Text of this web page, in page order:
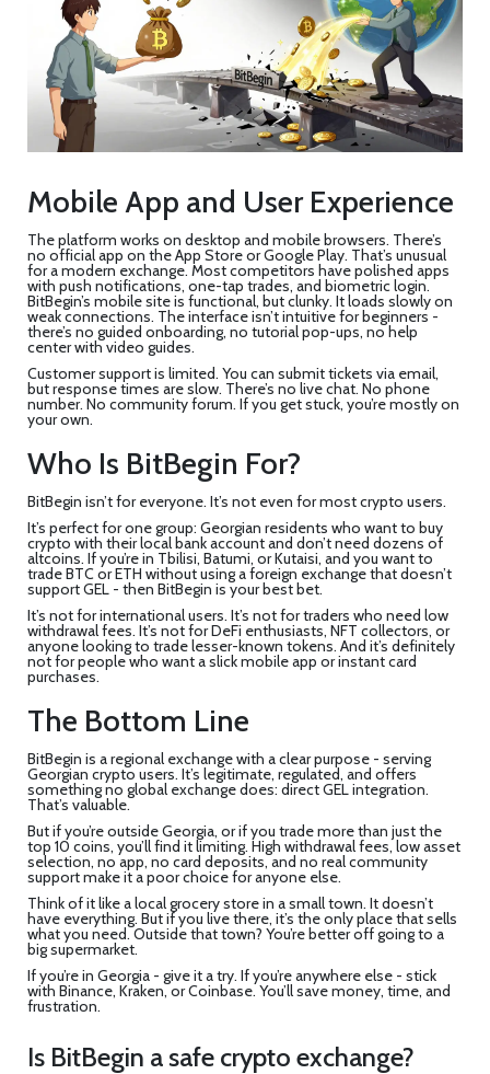
Mobile App and User Experience
The platform works on desktop and mobile browsers. There’s
no official app on the App Store or Google Play. That’s unusual
for a modern exchange. Most competitors have polished apps
with push notifications, one-tap trades, and biometric login.
BitBegin’s mobile site is functional, but clunky. It loads slowly on
weak connections. The interface isn’t intuitive for beginners -
there’s no guided onboarding, no tutorial pop-ups, no help
center with video guides.
Customer support is limited. You can submit tickets via email,
but response times are slow. There’s no live chat. No phone
number. No community forum. If you get stuck, you’re mostly on
your own.
Who Is BitBegin For?
BitBegin isn’t for everyone. It’s not even for most crypto users.
It’s perfect for one group: Georgian residents who want to buy
crypto with their local bank account and don’t need dozens of
altcoins. If you’re in Tbilisi, Batumi, or Kutaisi, and you want to
trade BTC or ETH without using a foreign exchange that doesn’t
support GEL - then BitBegin is your best bet.
It’s not for international users. It’s not for traders who need low
withdrawal fees. It’s not for DeFi enthusiasts, NFT collectors, or
anyone looking to trade lesser-known tokens. And it’s definitely
not for people who want a slick mobile app or instant card
purchases.
The Bottom Line
BitBegin is a regional exchange with a clear purpose - serving
Georgian crypto users. It’s legitimate, regulated, and offers
something no global exchange does: direct GEL integration.
That’s valuable.
But if you’re outside Georgia, or if you trade more than just the
top 10 coins, you’ll find it limiting. High withdrawal fees, low asset
selection, no app, no card deposits, and no real community
support make it a poor choice for anyone else.
Think of it like a local grocery store in a small town. It doesn’t
have everything. But if you live there, it’s the only place that sells
what you need. Outside that town? You’re better off going to a
big supermarket.
If you’re in Georgia - give it a try. If you’re anywhere else - stick
with Binance, Kraken, or Coinbase. You’ll save money, time, and
frustration.
Is BitBegin a safe crypto exchange?